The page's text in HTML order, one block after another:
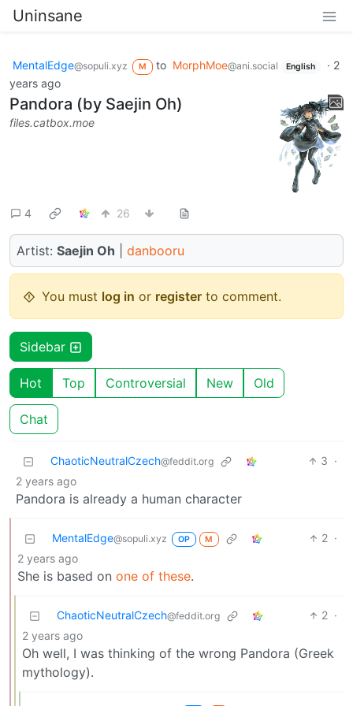
Uninsane
MentalEdge@sopuli.xyz M to MorphMoe@ani.social English · 2
years ago
Pandora (by Saejin Oh)
files.catbox.moe
4 26
Artist: Saejin Oh danbooru
You must log in or register to comment.
Sidebar
Hot Top Controversial New Old
Chat
ChaoticNeutralCzech@feddit.org 3 ·
2 years ago
Pandora is already a human character
MentalEdge@sopuli.xyz OP M 2 ·
2 years ago
She is based on one of these.
ChaoticNeutralCzech@feddit.org 2 ·
2 years ago
Oh well, I was thinking of the wrong Pandora (Greek
mythology).